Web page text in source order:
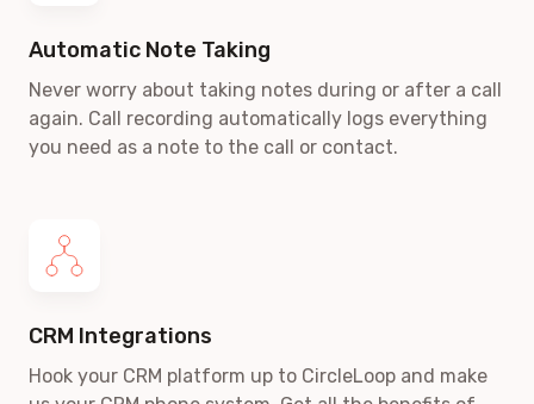
Automatic Note Taking
Never worry about taking notes during or after a call
again. Call recording automatically logs everything
you need as a note to the call or contact.
CRM Integrations
Hook your CRM platform up to CircleLoop and make